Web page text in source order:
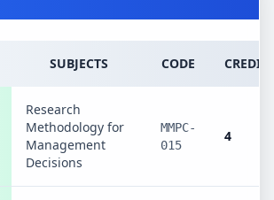
SUBJECTS CODE CREDITS
Research
Methodology for
Management
Decisions
MMPC-
015
4